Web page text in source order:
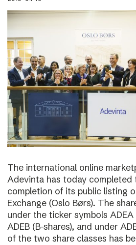
The international online
Adevinta has today completed
completion of its public listing
Exchange (Oslo Børs). The
under the ticker symbols ADEA
ADEB (B-shares), and under
of the two share classes has